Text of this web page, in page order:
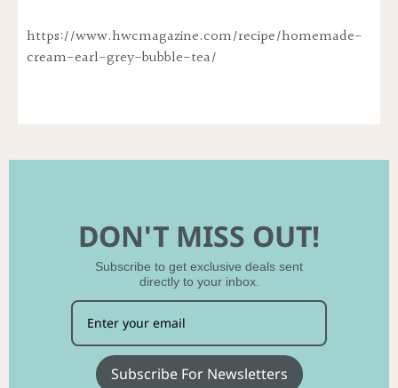
https://www.hwcmagazine.com/recipe/homemade-
cream-earl-grey-bubble-tea/
DON'T MISS OUT!
Subscribe to get exclusive deals sent
directly to your inbox.
Subscribe For Newsletters
No, thanks